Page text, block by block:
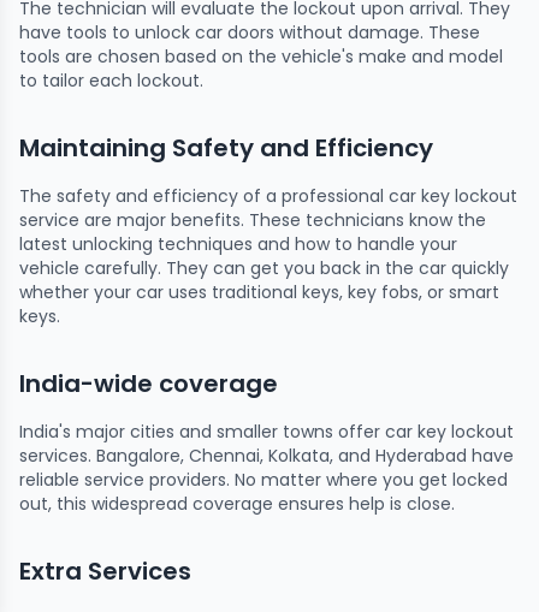
The technician will evaluate the lockout upon arrival. They
have tools to unlock car doors without damage. These
tools are chosen based on the vehicle's make and model
to tailor each lockout.
Maintaining Safety and Efficiency
The safety and efficiency of a professional car key lockout
service are major benefits. These technicians know the
latest unlocking techniques and how to handle your
vehicle carefully. They can get you back in the car quickly
whether your car uses traditional keys, key fobs, or smart
keys.
India-wide coverage
India's major cities and smaller towns offer car key lockout
services. Bangalore, Chennai, Kolkata, and Hyderabad have
reliable service providers. No matter where you get locked
out, this widespread coverage ensures help is close.
Extra Services